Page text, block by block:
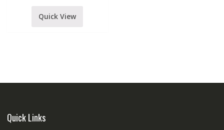
Quick View
Quick Links